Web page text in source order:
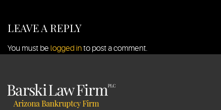
LEAVE A REPLY
You must be logged in to post a comment.